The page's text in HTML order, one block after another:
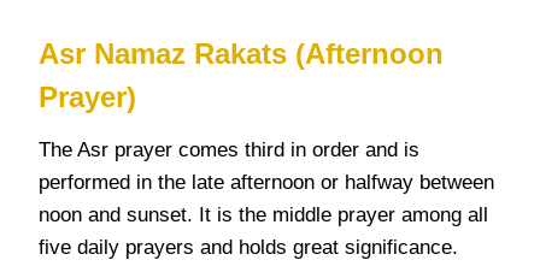
Asr Namaz Rakats (Afternoon
Prayer)
The Asr prayer comes third in order and is
performed in the late afternoon or halfway between
noon and sunset. It is the middle prayer among all
five daily prayers and holds great significance.